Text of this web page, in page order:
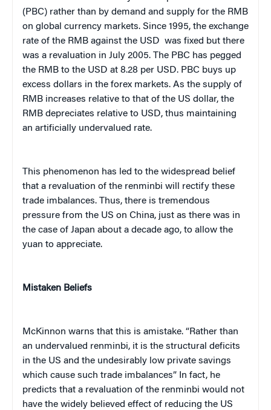
(PBC) rather than by demand and supply for the RMB
on global currency markets. Since 1995, the exchange
rate of the RMB against the USD was fixed but there
was a revaluation in July 2005. The PBC has pegged
the RMB to the USD at 8.28 per USD. PBC buys up
excess dollars in the forex markets. As the supply of
RMB increases relative to that of the US dollar, the
RMB depreciates relative to USD, thus maintaining
an artificially undervalued rate.
This phenomenon has led to the widespread belief
that a revaluation of the renminbi will rectify these
trade imbalances. Thus, there is tremendous
pressure from the US on China, just as there was in
the case of Japan about a decade ago, to allow the
yuan to appreciate.
Mistaken Beliefs
McKinnon warns that this is amistake. “Rather than
an undervalued renminbi, it is the structural deficits
in the US and the undesirably low private savings
which cause such trade imbalances” In fact, he
predicts that a revaluation of the renminbi would not
have the widely believed effect of reducing the US